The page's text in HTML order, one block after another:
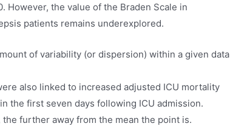
However, the value of the Braden Scale in
patients remains underexplored.
of variability (or dispersion) within a given data
also linked to increased adjusted ICU mortality
the first seven days following ICU admission.
further away from the mean the point is.